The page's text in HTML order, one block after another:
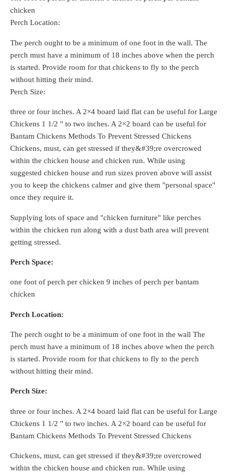
chicken
Perch Location:
The perch ought to be a minimum of one foot in the wall. The
perch must have a minimum of 18 inches above when the perch
is started. Provide room for that chickens to fly to the perch
without hitting their mind.
Perch Size:
three or four inches. A 2×4 board laid flat can be useful for Large
Chickens 1 1/2 " to two inches. A 2×2 board can be useful for
Bantam Chickens Methods To Prevent Stressed Chickens
Chickens, must, can get stressed if they&#39;re overcrowed
within the chicken house and chicken run. While using
suggested chicken house and run sizes proven above will assist
you to keep the chickens calmer and give them "personal space"
once they require it.
Supplying lots of space and "chicken furniture" like perches
within the chicken run along with a dust bath area will prevent
getting stressed.
Perch Space:
one foot of perch per chicken 9 inches of perch per bantam
chicken
Perch Location:
The perch ought to be a minimum of one foot in the wall The
perch must have a minimum of 18 inches above when the perch
is started. Provide room for that chickens to fly to the perch
without hitting their mind.
Perch Size:
three or four inches. A 2×4 board laid flat can be useful for Large
Chickens 1 1/2 " to two inches. A 2×2 board can be useful for
Bantam Chickens Methods To Prevent Stressed Chickens
Chickens, must, can get stressed if they&#39;re overcrowed
within the chicken house and chicken run. While using